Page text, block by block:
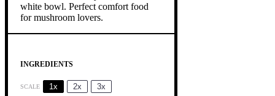
INGREDIENTS
SCALE 1x 2x 3x